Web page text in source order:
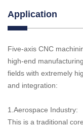
Application
Five-axis CNC
high-end
fields with extremely
and integration:
1.Aerospace Industry:
This is a traditional